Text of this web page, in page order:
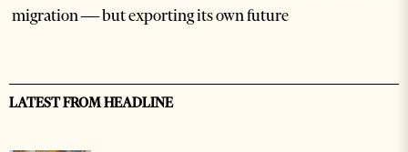
migration — but exporting its own future
LATEST FROM HEADLINE